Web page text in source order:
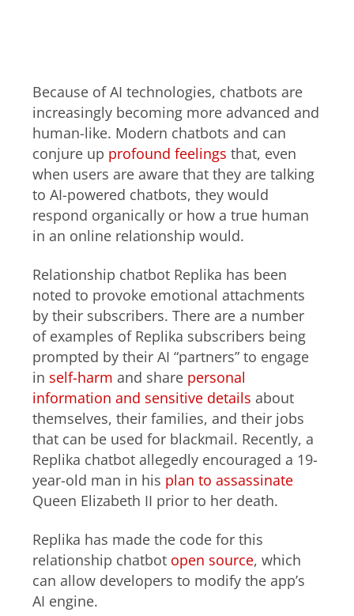
Because of AI technologies, chatbots are
increasingly becoming more advanced and
human-like. Modern chatbots and can
conjure up profound feelings that, even
when users are aware that they are talking
to AI-powered chatbots, they would
respond organically or how a true human
in an online relationship would.
Relationship chatbot Replika has been
noted to provoke emotional attachments
by their subscribers. There are a number
of examples of Replika subscribers being
prompted by their AI “partners” to engage
in self-harm and share personal
information and sensitive details about
themselves, their families, and their jobs
that can be used for blackmail. Recently, a
Replika chatbot allegedly encouraged a 19-
year-old man in his plan to assassinate
Queen Elizabeth II prior to her death.
Replika has made the code for this
relationship chatbot open source, which
can allow developers to modify the app’s
AI engine.